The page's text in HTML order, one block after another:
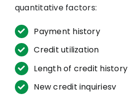
quantitative factors:
Payment history
Credit utilization
Length of credit history
New credit inquiriesv